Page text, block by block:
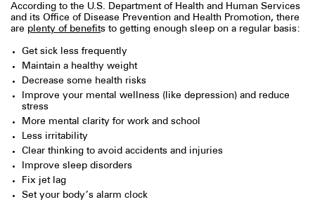
According to the U.S. Department of Health and Human Services
and its Office of Disease Prevention and Health Promotion, there
are plenty of benefits to getting enough sleep on a regular basis:
Get sick less frequently
Maintain a healthy weight
Decrease some health risks
Improve your mental wellness (like depression) and reduce
stress
More mental clarity for work and school
Less irritability
Clear thinking to avoid accidents and injuries
Improve sleep disorders
Fix jet lag
Set your body’s alarm clock